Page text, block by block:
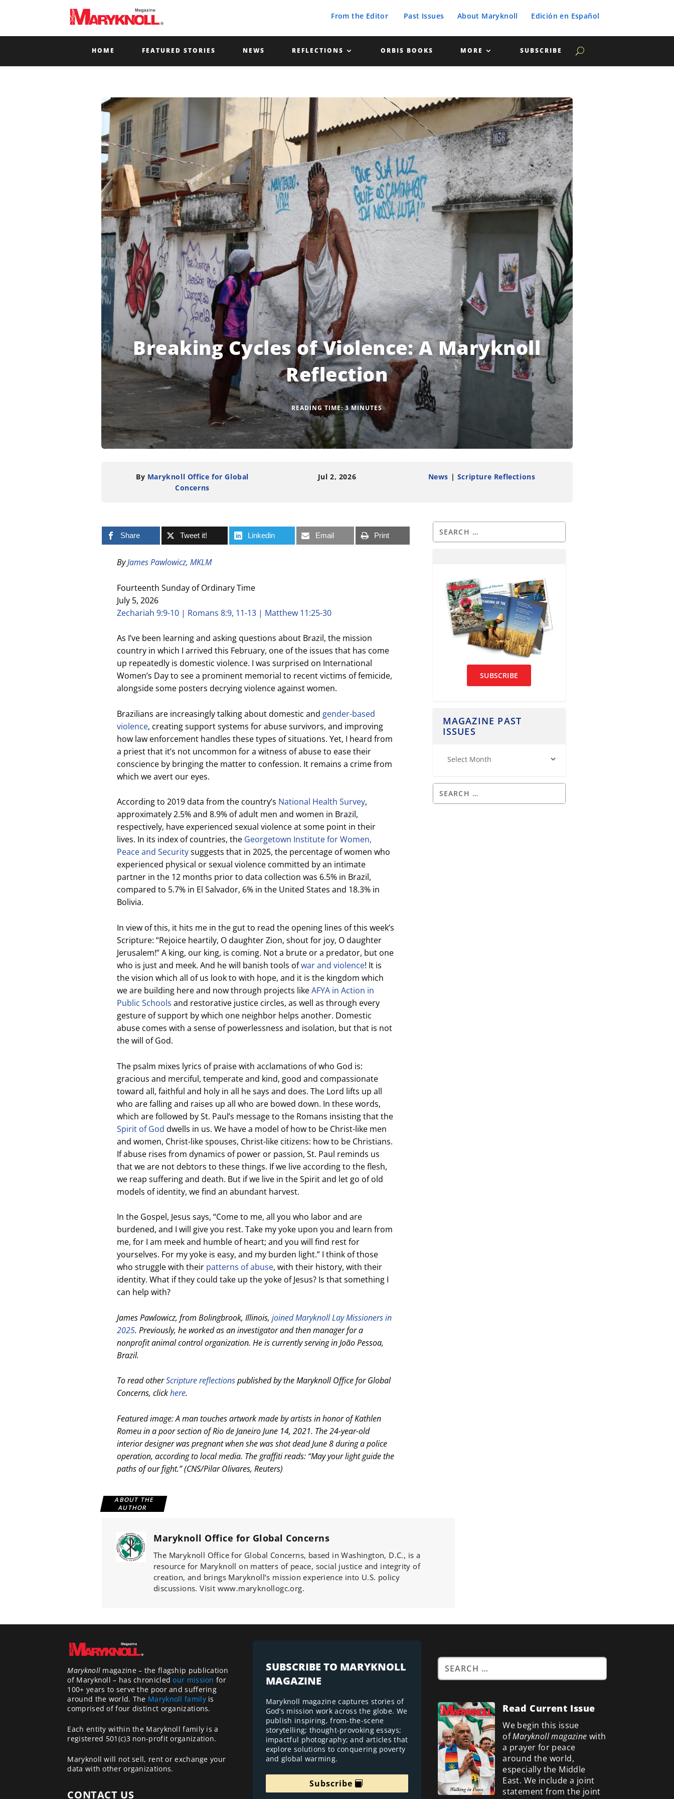
From the Editor Past Issues About Maryknoll Edición en Español
HOME FEATURED STORIES NEWS REFLECTIONS ORBIS BOOKS MORE SUBSCRIBE
Breaking Cycles of Violence: A Maryknoll
Reflection
READING TIME: 3 MINUTES
By Maryknoll Office for Global
Concerns
Jul 2, 2026 News | Scripture Reflections
Share Tweet it! Linkedin Email Print
ByJames Pawlowicz, MKLM
Fourteenth Sunday of Ordinary Time
July 5, 2026
Zechariah 9:9-10 | Romans 8:9, 11-13 | Matthew 11:25-30
As I’ve been learning and asking questions about Brazil, the mission
country in which I arrived this February, one of the issues that has come
up repeatedly is domestic violence. I was surprised on International
Women’s Day to see a prominent memorial to recent victims of femicide,
alongside some posters decrying violence against women.
Brazilians are increasingly talking about domestic and gender-based
violence, creating support systems for abuse survivors, and improving
how law enforcement handles these types of situations. Yet, I heard from
a priest that it’s not uncommon for a witness of abuse to ease their
conscience by bringing the matter to confession. It remains a crime from
which we avert our eyes.
According to 2019 data from the country’s National Health Survey,
approximately 2.5% and 8.9% of adult men and women in Brazil,
respectively, have experienced sexual violence at some point in their
lives. In its index of countries, the Georgetown Institute for Women,
Peace and Securitysuggests that in 2025, the percentage of women who
experienced physical or sexual violence committed by an intimate
partner in the 12 months prior to data collection was 6.5% in Brazil,
compared to 5.7% in El Salvador, 6% in the United States and 18.3% in
Bolivia.
In view of this, it hits me in the gut to read the opening lines of this week’s
Scripture: “Rejoice heartily, O daughter Zion, shout for joy, O daughter
Jerusalem!” A king, our king, is coming. Not a brute or a predator, but one
who is just and meek. And he will banish tools ofwar and violence! It is
the vision which all of us look to with hope, and it is the kingdom which
we are building here and now through projects likeAFYA in Action in
Public Schools and restorative justice circles, as well as through every
gesture of support by which one neighbor helps another. Domestic
abuse comes with a sense of powerlessness and isolation, but that is not
the will of God.
The psalm mixes lyrics of praise with acclamations of who God is:
gracious and merciful, temperate and kind, good and compassionate
toward all, faithful and holy in all he says and does. The Lord lifts up all
who are falling and raises up all who are bowed down. In these words,
which are followed by St. Paul’s message to the Romans insisting that the
Spirit of God dwells in us. We have a model of how to be Christ-like men
and women, Christ-like spouses, Christ-like citizens: how to be Christians.
If abuse rises from dynamics of power or passion, St. Paul reminds us
that we are not debtors to these things. If we live according to the flesh,
we reap suffering and death. But if we live in the Spirit and let go of old
models of identity, we find an abundant harvest.
In the Gospel, Jesus says, “Come to me, all you who labor and are
burdened, and I will give you rest. Take my yoke upon you and learn from
me, for I am meek and humble of heart; and you will find rest for
yourselves. For my yoke is easy, and my burden light.” I think of those
who struggle with their patterns of abuse, with their history, with their
identity. What if they could take up the yoke of Jesus? Is that something I
can help with?
James Pawlowicz, from Bolingbrook, Illinois,joined Maryknoll Lay Missioners in
2025. Previously, he worked as an investigator and then manager for a
nonprofit animal control organization. He is currently serving in João Pessoa,
Brazil.
To read otherScripture reflectionspublished by the Maryknoll Office for Global
Concerns, clickhere.
Featured image: A man touches artwork made by artists in honor of Kathlen
Romeu in a poor section of Rio de Janeiro June 14, 2021. The 24-year-old
interior designer was pregnant when she was shot dead June 8 during a police
operation, according to local media. The graffiti reads: “May your light guide the
paths of our fight.” (CNS/Pilar Olivares, Reuters)
SUBSCRIBE
MAGAZINE PAST
ISSUES
ABOUT THE
AUTHOR
Maryknoll Office for Global Concerns
The Maryknoll Office for Global Concerns, based in Washington, D.C., is a
resource for Maryknoll on matters of peace, social justice and integrity of
creation, and brings Maryknoll’s mission experience into U.S. policy
discussions. Visit www.maryknollogc.org.
Maryknoll magazine – the flagship publication
of Maryknoll – has chronicledour mission for
100+ years to serve the poor and suffering
around the world. The Maryknoll familyis
comprised of four distinct organizations.
Each entity within the Maryknoll family is a
registered 501(c)3 non-profit organization.
Maryknoll will not sell, rent or exchange your
data with other organizations.
CONTACT US
SUBSCRIBE TO MARYKNOLL
MAGAZINE
Maryknoll magazine captures stories of
God’s mission work across the globe. We
publish inspiring, from-the-scene
storytelling; thought-provoking essays;
impactful photography; and articles that
explore solutions to conquering poverty
and global warming.
Subscribe
Read Current Issue
We begin this issue
ofMaryknoll magazine with
a prayer for peace
around the world,
especially the Middle
East. We include a joint
statement from the joint